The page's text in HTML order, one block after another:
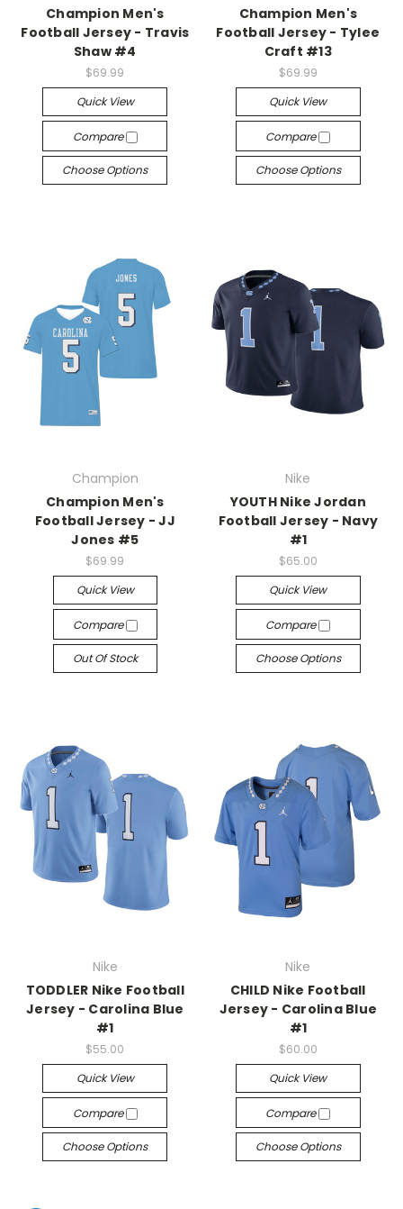
Champion Men's
Football Jersey - Travis
Shaw #4
$69.99
Quick View
Compare
Choose Options
Champion Men's
Football Jersey - Tylee
Craft #13
$69.99
Quick View
Compare
Choose Options
Champion
Champion Men's
Football Jersey - JJ
Jones #5
$69.99
Quick View
Compare
Out Of Stock
Nike
YOUTH Nike Jordan
Football Jersey - Navy
#1
$65.00
Quick View
Compare
Choose Options
Nike
TODDLER Nike Football
Jersey - Carolina Blue
#1
$55.00
Quick View
Compare
Choose Options
Nike
CHILD Nike Football
Jersey - Carolina Blue
#1
$60.00
Quick View
Compare
Choose Options